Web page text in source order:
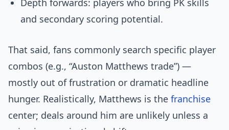
Depth forwards: players who bring PK skills
and secondary scoring potential.
That said, fans commonly search specific player
combos (e.g., “Auston Matthews trade”) —
mostly out of frustration or dramatic headline
hunger. Realistically, Matthews is the franchise
center; deals around him are unlikely unless a